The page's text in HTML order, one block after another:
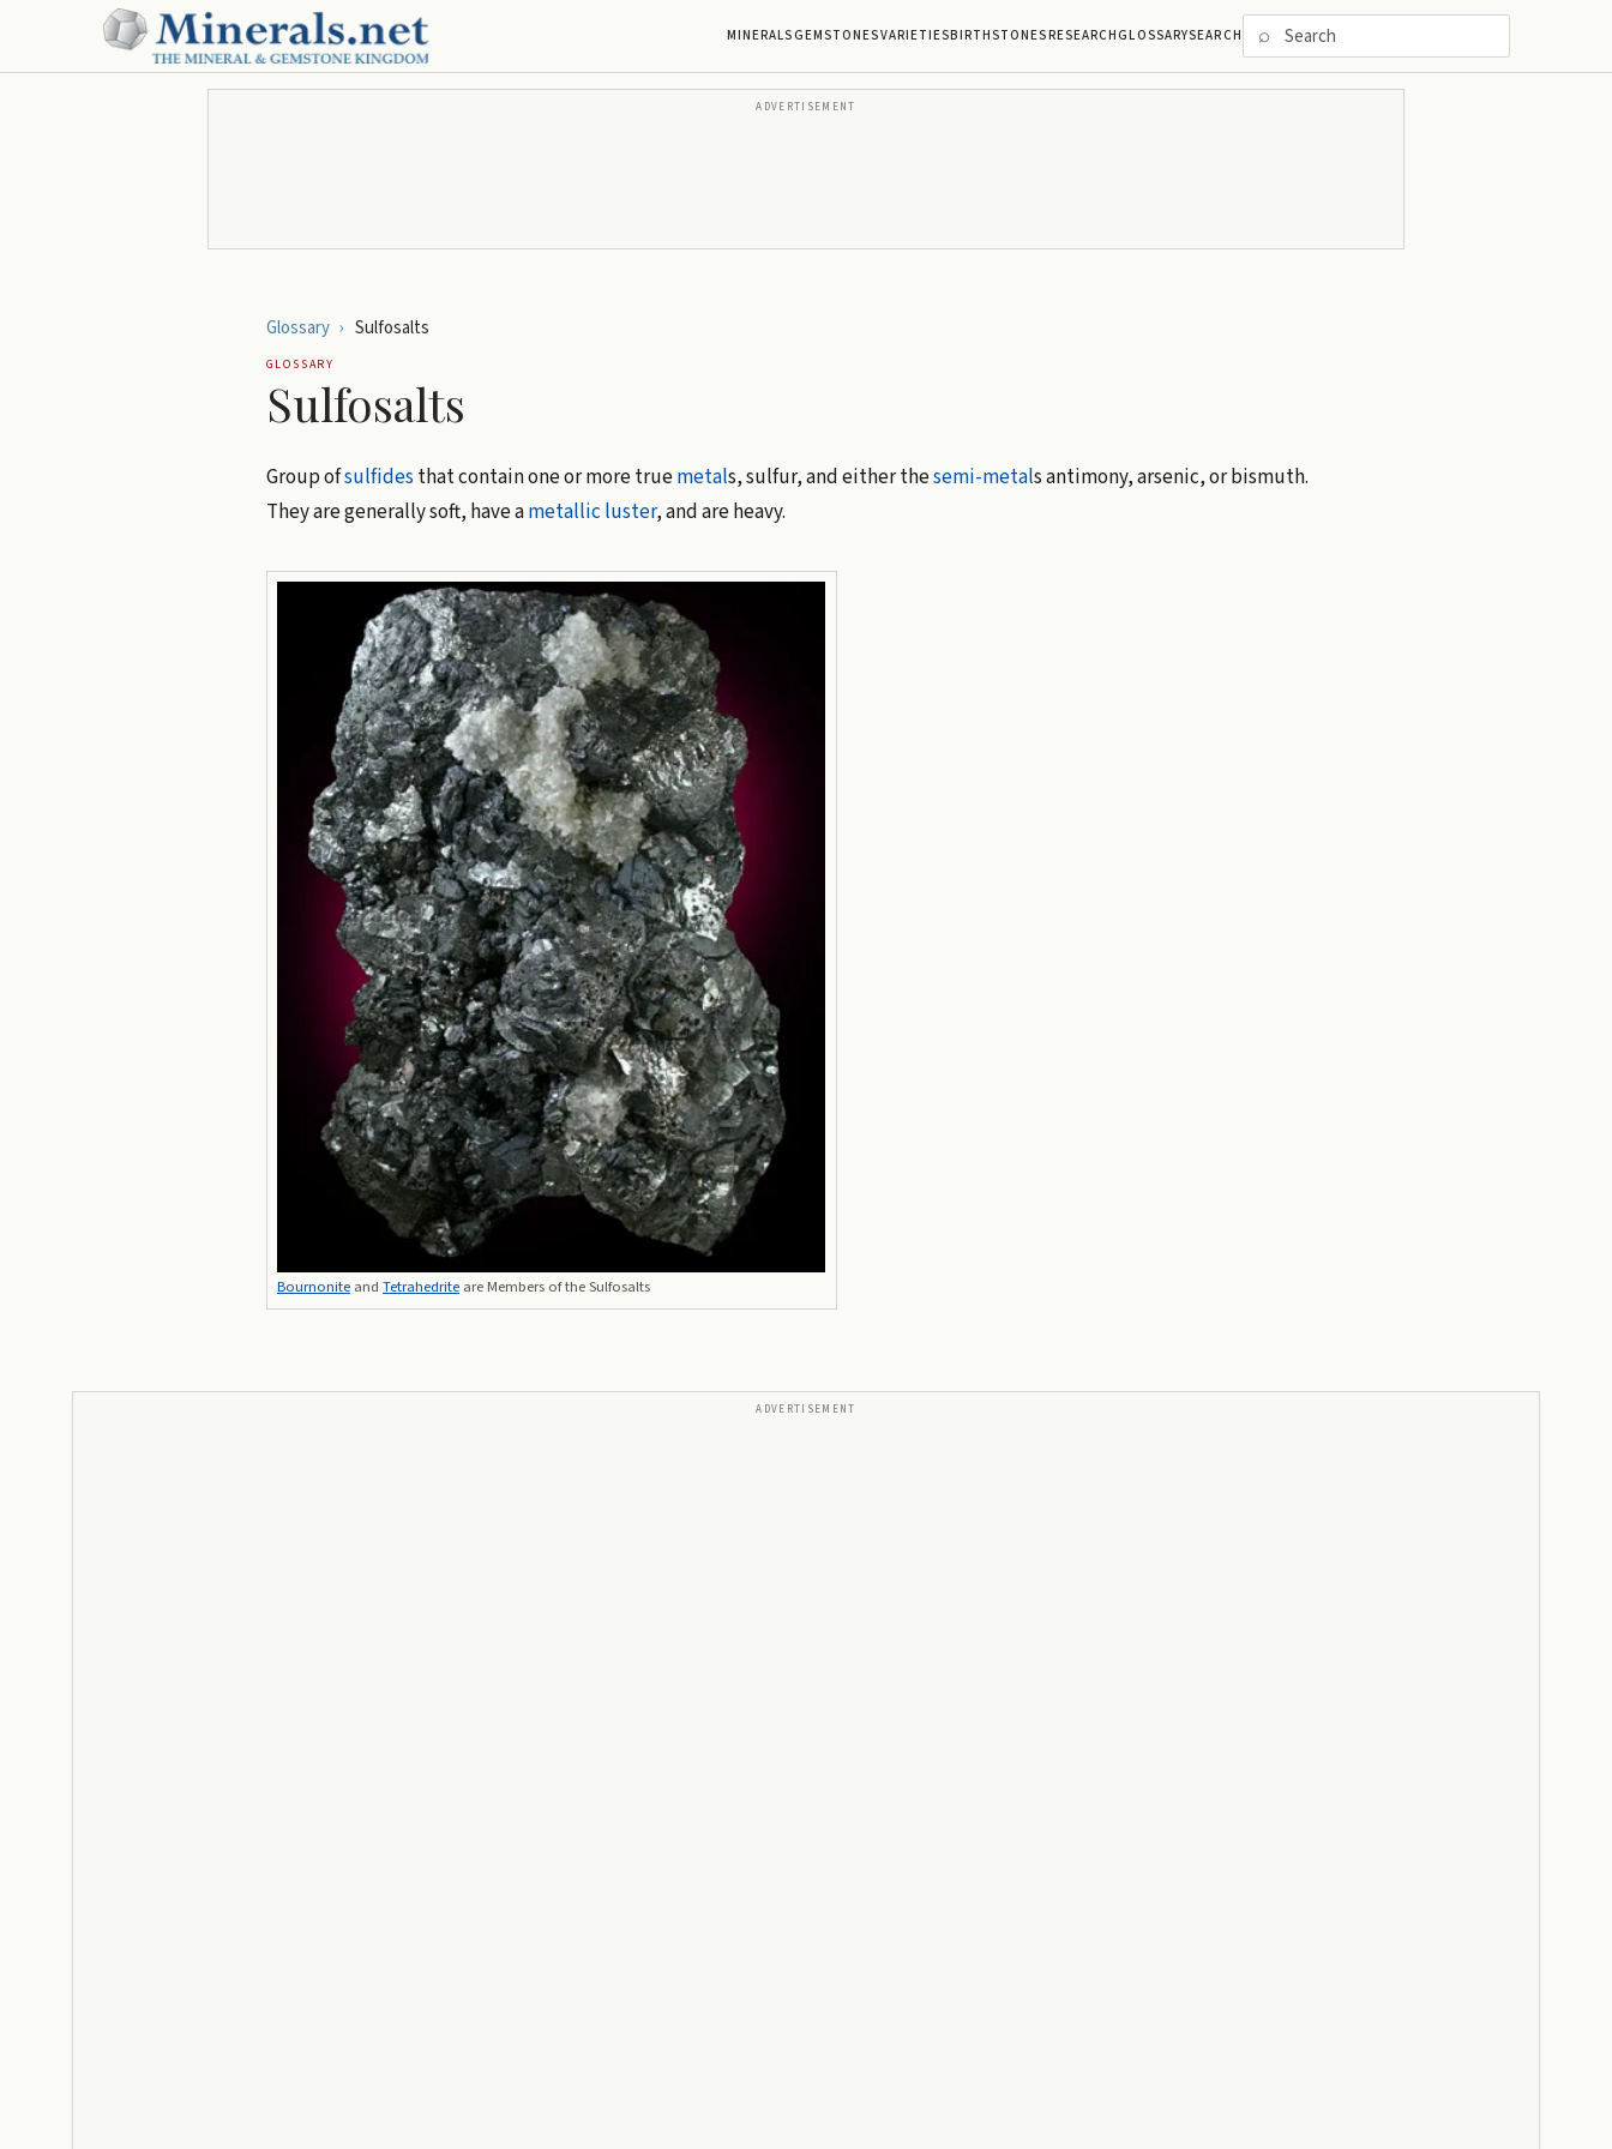
MINERALSGEMSTONESVARIETIESBIRTHSTONESRESEARCHGLOSSARYSEARCH ⌕
ADVERTISEMENT
Glossary › Sulfosalts
GLOSSARY
Sulfosalts
Group ofsulfides that contain one or more truemetals, sulfur, and either thesemi-metals antimony, arsenic, or bismuth.
They are generally soft, have ametallic luster, and are heavy.
Bournonite and Tetrahedrite are Members of the Sulfosalts
ADVERTISEMENT